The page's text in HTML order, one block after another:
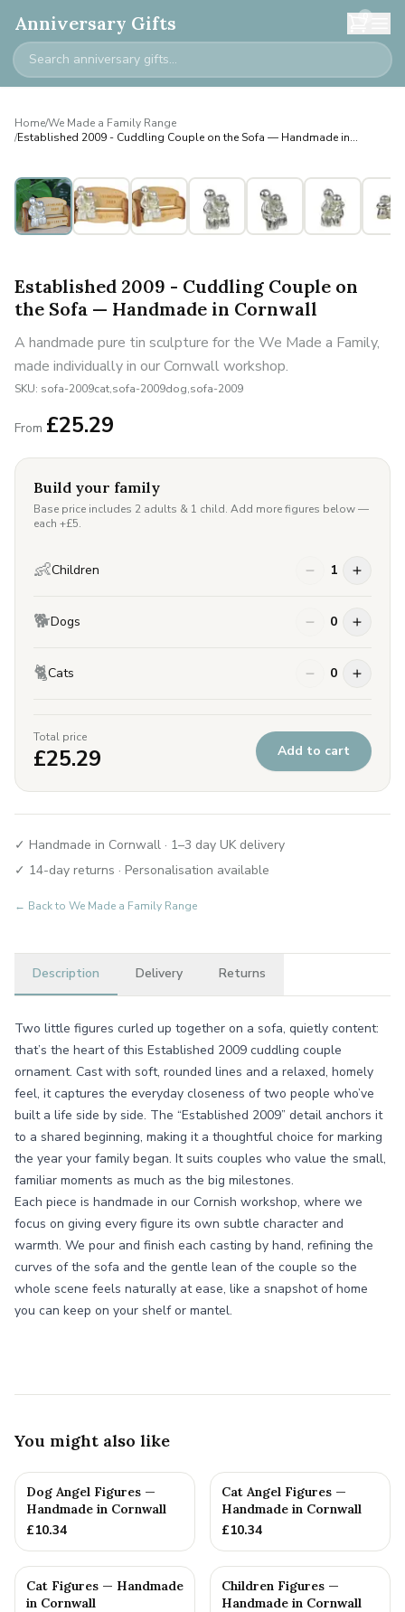
Anniversary Gifts 0
Home/We Made a Family Range
/Established 2009 - Cuddling Couple on the Sofa — Handmade in
Personalised
Established 2009 - Cuddling Couple on
the Sofa — Handmade in Cornwall
A handmade pure tin sculpture for the We Made a Family,
made individually in our Cornwall workshop.
SKU: sofa-2009cat,sofa-2009dog,sofa-2009
From £25.29
Build your family
Base price includes 2 adults & 1 child. Add more figures below —
each +£5.
👶Children 1
🐕Dogs 0
🐈Cats 0
Total price
£25.29 Add to cart
✓ Handmade in Cornwall · 1–3 day UK delivery
✓ 14-day returns · Personalisation available
← Back to We Made a Family Range
Description Delivery Returns
Two little figures curled up together on a sofa, quietly content:
that’s the heart of this Established 2009 cuddling couple
ornament. Cast with soft, rounded lines and a relaxed, homely
feel, it captures the everyday closeness of two people who’ve
built a life side by side. The “Established 2009” detail anchors it
to a shared beginning, making it a thoughtful choice for marking
the year your family began. It suits couples who value the small,
familiar moments as much as the big milestones.
Each piece is handmade in our Cornish workshop, where we
focus on giving every figure its own subtle character and
warmth. We pour and finish each casting by hand, refining the
curves of the sofa and the gentle lean of the couple so the
whole scene feels naturally at ease, like a snapshot of home
you can keep on your shelf or mantel.
You might also like
Dog Angel Figures —
Handmade in Cornwall
£10.34
Cat Angel Figures —
Handmade in Cornwall
£10.34
Cat Figures — Handmade
in Cornwall
Children Figures —
Handmade in Cornwall